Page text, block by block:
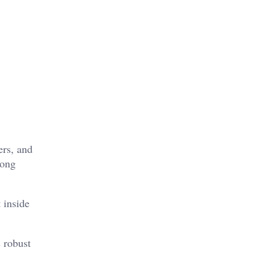
and
inside
robust